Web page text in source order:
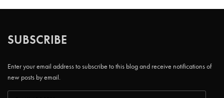
SUBSCRIBE
Enter your email address to subscribe to this blog and receive notifications of
new posts by email.